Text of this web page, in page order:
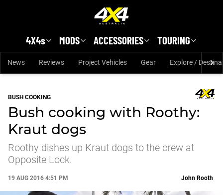
4X4s MODS ACCESSORIES TOURING
News Reviews Project Vehicles Gear Explore /
BUSH COOKING
Bush cooking with Roothy:
Kraut dogs
Roothy dishes up Kraut dogs to the crew at
Opposite Lock.
19 AUG 2016 4:51 PM John Rooth